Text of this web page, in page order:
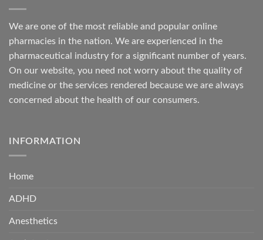
We are one of the most reliable and popular online
pharmacies in the nation. We are experienced in the
pharmaceutical industry for a significant number of years.
On our website, you need not worry about the quality of
medicine or the services rendered because we are always
concerned about the health of our consumers.
INFORMATION
Home
ADHD
Anesthetics